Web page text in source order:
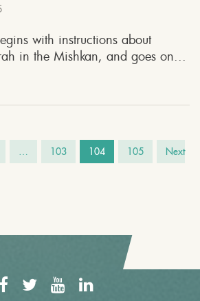
with instructions about
in the Mishkan, and goes on...
… 103 104 105
Next